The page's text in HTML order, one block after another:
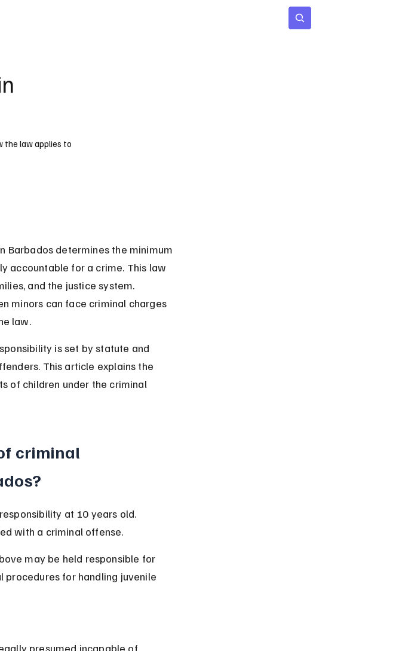
the law applies to
Barbados determines the minimum
accountable for a crime. This law
and the justice system.
minors can face criminal charges
law.
is set by statute and
This article explains the
of children under the criminal
criminal
at 10 years old.
with a criminal offense.
may be held responsible for
procedures for handling juvenile